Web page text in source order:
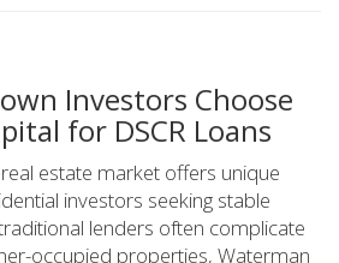
Investors Choose
for DSCR Loans
estate market offers unique
investors seeking stable
lenders often complicate
occupied properties, Waterman